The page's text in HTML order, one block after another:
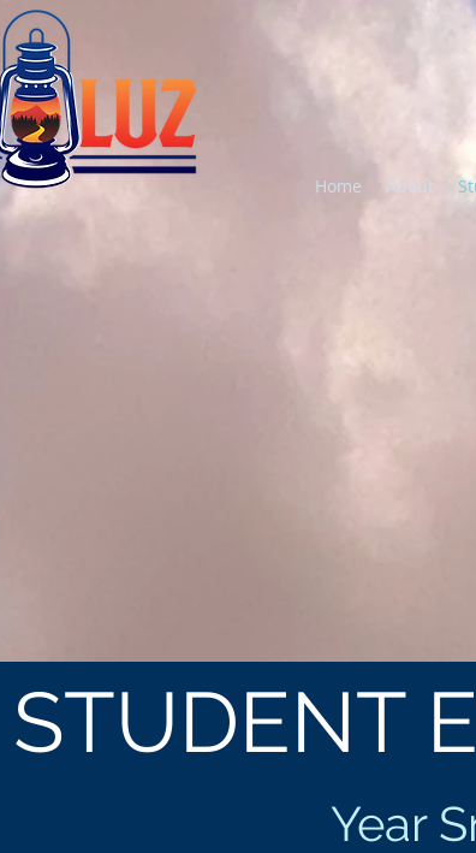
Home About
Year At A
STUDENT
Year